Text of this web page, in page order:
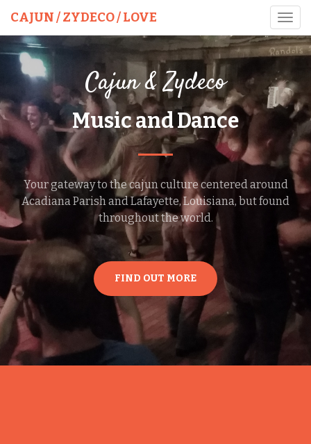
CAJUN / ZYDECO / LOVE
Cajun & Zydeco
Music and Dance
Your gateway to the cajun culture centered around
Acadiana Parish and Lafayette, Louisiana, but found
throughout the world.
FIND OUT MORE